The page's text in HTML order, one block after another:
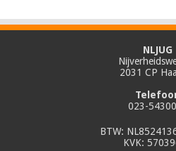
NLJUG
2031 CP
023-
BTW:
KVK: